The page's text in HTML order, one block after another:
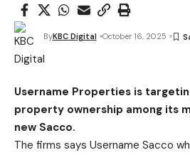
ByKBC Digital October 16, 2025
Username Properties is
property ownership among its
new Sacco.
The firms says Username Sacco